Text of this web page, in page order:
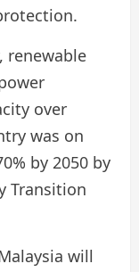
renewable
over
was on
by 2050 by
Transition
will